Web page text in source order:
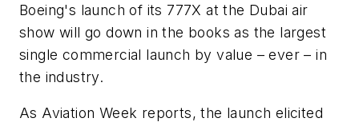
Boeing's launch of its 777X at the Dubai air
show will go down in the books as the largest
single commercial launch by value – ever – in
the industry.
As Aviation Week reports, the launch elicited